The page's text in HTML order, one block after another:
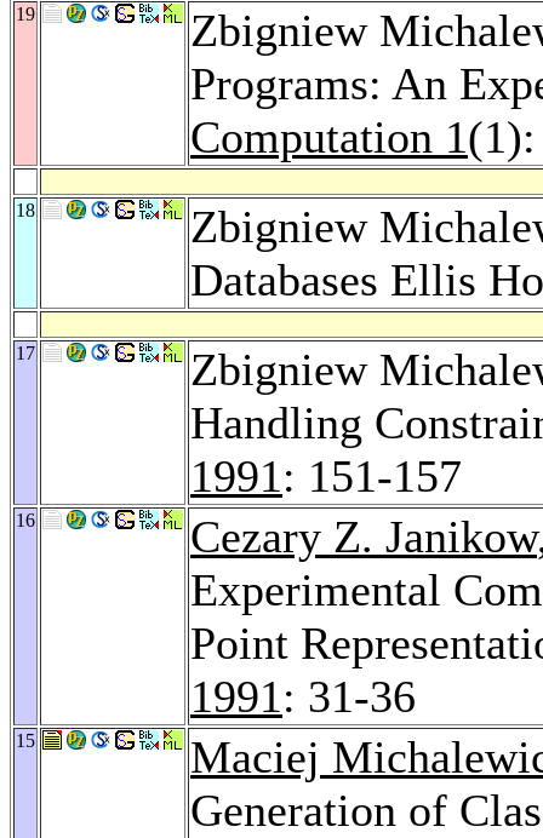
19
Zbigniew
Programs: An
Computation 1
18
Zbigniew
Databases Ellis
17
Zbigniew
Handling
1991: 151-157
16 Cezary Z. Janikow
Experimental
Point
1991: 31-36
15
Maciej
Generation of